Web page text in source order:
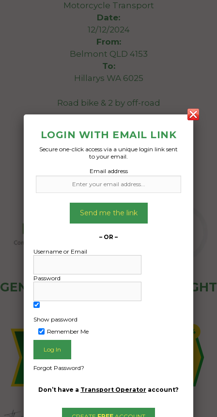
Motorcycle Transport
Date:
12/12/2024
From:
Belmont QLD 4153
To:
Hillarys WA 6025
Road bike & 2 by off-road
04/05/2024
GENERAL PUBLIC - HOW FREIGHT
OZ WORKS
LOGIN WITH EMAIL LINK
Secure one-click access via a unique login link sent
to your email.
Email address
Send me the link
– OR –
Username or Email
Password
Show password
Remember Me
Forgot Password?
Don’t have a Transport Operator account?